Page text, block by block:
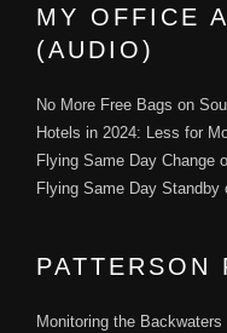
MY OFFICE
(AUDIO)
No More Free Bags on
Hotels in 2024: Less for
Flying Same Day Change
Flying Same Day Standby
PATTERSON
Monitoring the